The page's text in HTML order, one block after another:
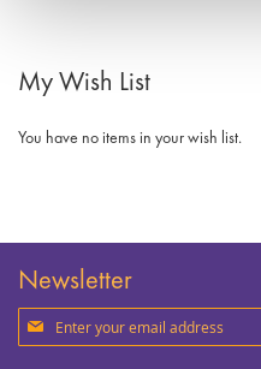
My Wish List
You have no items in your wish list.
Newsletter
Sign
Up